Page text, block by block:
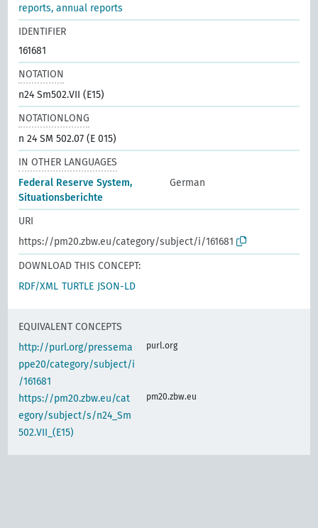
reports, annual reports
IDENTIFIER
161681
NOTATION
n24 Sm502.VII (E15)
NOTATIONLONG
n 24 SM 502.07 (E 015)
IN OTHER LANGUAGES
Federal Reserve System,
Situationsberichte
German
URI
https://pm20.zbw.eu/category/subject/i/161681
DOWNLOAD THIS CONCEPT:
RDF/XML TURTLE JSON-LD
EQUIVALENT CONCEPTS
http://purl.org/pressema
ppe20/category/subject/i
/161681
purl.org
https://pm20.zbw.eu/cat
egory/subject/s/n24_Sm
502.VII_(E15)
pm20.zbw.eu